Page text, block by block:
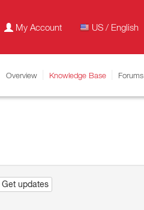
My Account US / English
Overview Knowledge Base Forums
Get updates